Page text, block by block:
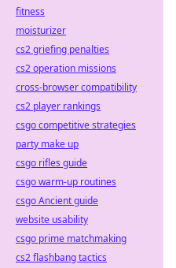
fitness
moisturizer
cs2 griefing penalties
cs2 operation missions
cross-browser compatibility
cs2 player rankings
csgo competitive strategies
party make up
csgo rifles guide
csgo warm-up routines
csgo Ancient guide
website usability
csgo prime matchmaking
cs2 flashbang tactics